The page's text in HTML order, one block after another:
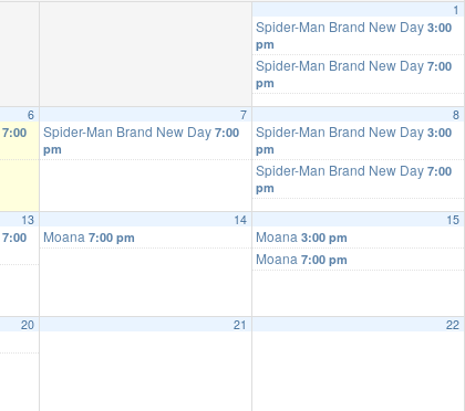
1
Spider-Man Brand New Day 3:00
pm
Spider-Man Brand New Day 7:00
pm
6
7:00
7
Spider-Man Brand New Day 7:00
pm
8
Spider-Man Brand New Day 3:00
pm
Spider-Man Brand New Day 7:00
pm
13
7:00
14
Moana 7:00 pm
15
Moana 3:00 pm
Moana 7:00 pm
20 21 22